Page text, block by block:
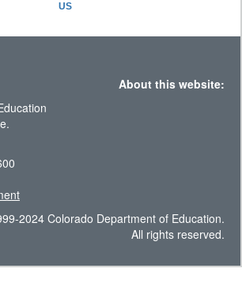
US
About this website:
2024 Colorado Department of Education.
All rights reserved.